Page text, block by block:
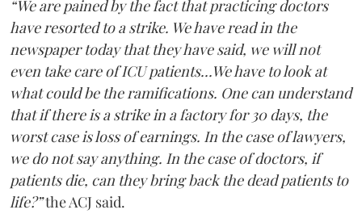
“We are pained by the fact that practicing doctors
have resorted to a strike. We have read in the
newspaper today that they have said, we will not
even take care of ICU patients...We have to look at
what could be the ramifications. One can understand
that if there is a strike in a factory for 30 days, the
worst case is loss of earnings. In the case of lawyers,
we do not say anything. In the case of doctors, if
patients die, can they bring back the dead patients to
life?”the ACJ said.